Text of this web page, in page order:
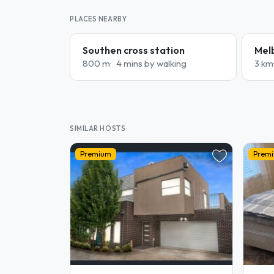
PLACES NEARBY
Southen cross station
800 m 4 mins by walking 3 km
SIMILAR HOSTS
Premium